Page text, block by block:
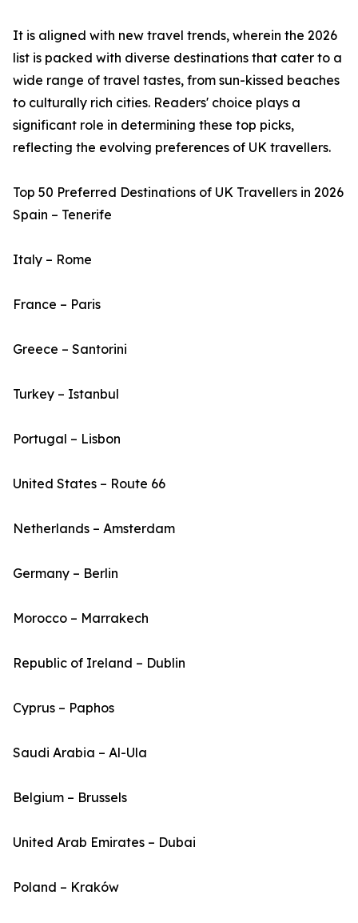
It is aligned with new travel trends, wherein the 2026
list is packed with diverse destinations that cater to a
wide range of travel tastes, from sun-kissed beaches
to culturally rich cities. Readers' choice plays a
significant role in determining these top picks,
reflecting the evolving preferences of UK travellers.
Top 50 Preferred Destinations of UK Travellers in 2026
Spain – Tenerife
Italy – Rome
France – Paris
Greece – Santorini
Turkey – Istanbul
Portugal – Lisbon
United States – Route 66
Netherlands – Amsterdam
Germany – Berlin
Morocco – Marrakech
Republic of Ireland – Dublin
Cyprus – Paphos
Saudi Arabia – Al-Ula
Belgium – Brussels
United Arab Emirates – Dubai
Poland – Kraków